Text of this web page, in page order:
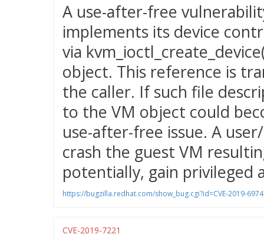
A use-after-free
implements its device
via
object. This reference is
the caller. If such file
to the VM object could
use-after-free issue. A
crash the guest VM
potentially, gain privileged
https://bugzilla.redhat.com/show_bug.cgi?id=CVE-2019-6974
CVE-2019-7221